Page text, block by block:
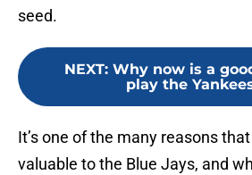
seed.
NEXT: Why now is a
play the
It’s one of the many reasons
valuable to the Blue Jays, and